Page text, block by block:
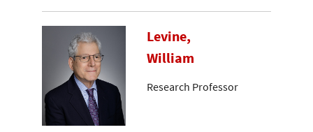
Levine,
William
Research Professor